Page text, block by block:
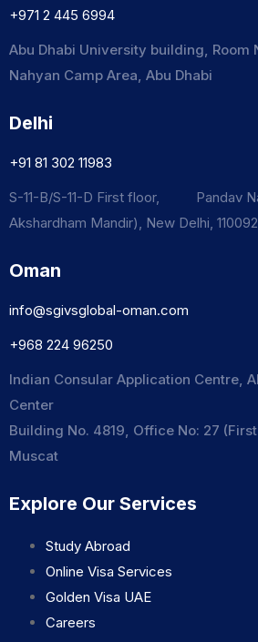
+971 2 445 6994
Abu Dhabi University building, Room
Nahyan Camp Area, Abu Dhabi
Delhi
+91 81 302 11983
S-11-B/S-11-D First floor, Pandav
Akshardham Mandir), New Delhi,
Oman
info@sgivsglobal-oman.com
+968 224 96250
Indian Consular Application Centre,
Center
Building No. 4819, Office No: 27
Muscat
Explore Our Services
Study Abroad
Online Visa Services
Golden Visa UAE
Careers